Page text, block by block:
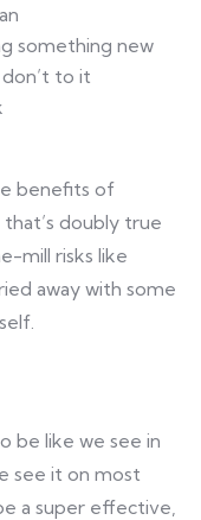
something new
to it
benefits of
that’s doubly true
mill risks like
away with some
be like we see in
see it on most
a super effective,